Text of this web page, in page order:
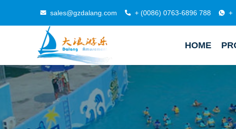
sales@gzdalang.com + (0086) 0763-6896 788 +
HOME